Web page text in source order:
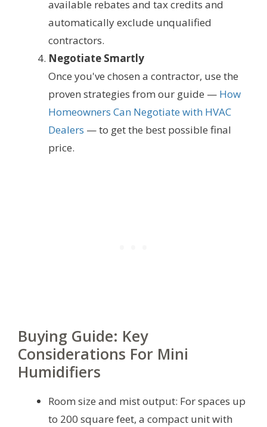
available rebates and tax credits and
automatically exclude unqualified
contractors.
Negotiate Smartly
Once you've chosen a contractor, use the
proven strategies from our guide — How
Homeowners Can Negotiate with HVAC
Dealers — to get the best possible final
price.
Buying Guide: Key
Considerations For Mini
Humidifiers
Room size and mist output: For spaces up
to 200 square feet, a compact unit with